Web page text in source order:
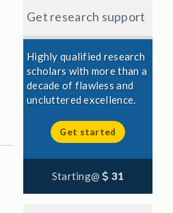
Get research support
Highly qualified research
scholars with more than a
decade of flawless and
uncluttered excellence.
Get started
Starting@ 31